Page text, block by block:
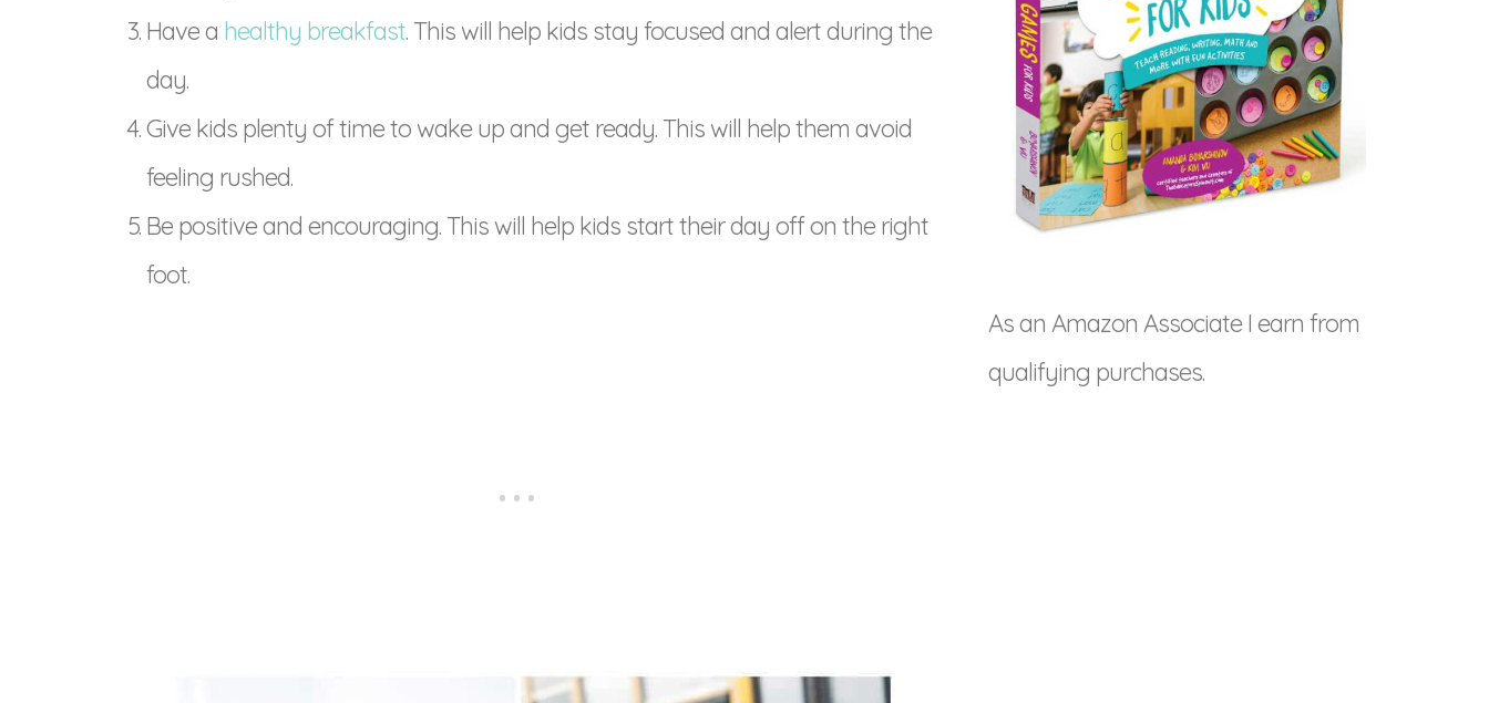
Have a healthy breakfast. This will help kids stay focused and alert during the
day.
Give kids plenty of time to wake up and get ready. This will help them avoid
feeling rushed.
Be positive and encouraging. This will help kids start their day off on the right
foot.
As an Amazon Associate I earn from
qualifying purchases.